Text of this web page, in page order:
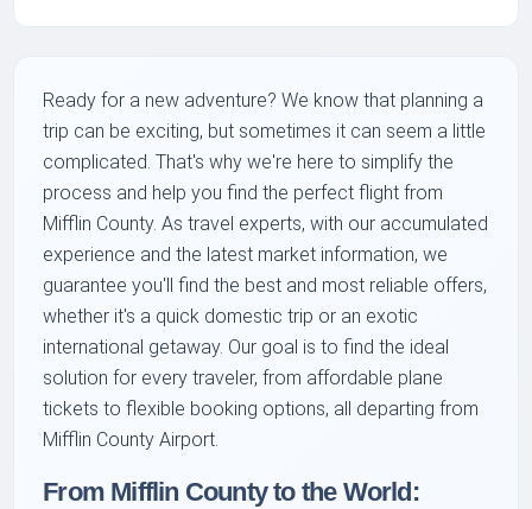
Ready for a new adventure? We know that planning a
trip can be exciting, but sometimes it can seem a little
complicated. That's why we're here to simplify the
process and help you find the perfect flight from
Mifflin County. As travel experts, with our accumulated
experience and the latest market information, we
guarantee you'll find the best and most reliable offers,
whether it's a quick domestic trip or an exotic
international getaway. Our goal is to find the ideal
solution for every traveler, from affordable plane
tickets to flexible booking options, all departing from
Mifflin County Airport.
From Mifflin County to the World: